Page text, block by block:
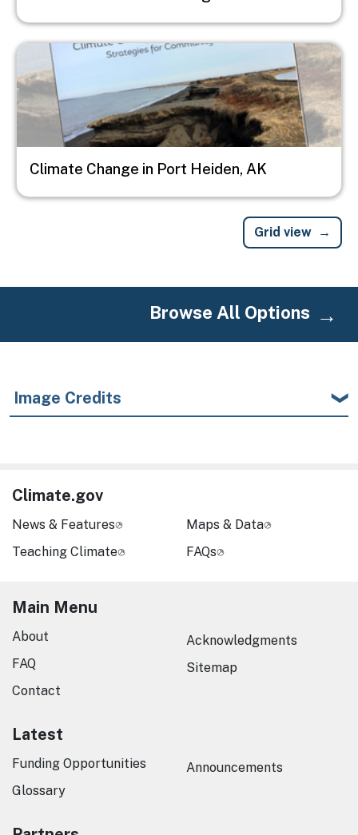
Image
Climate Change in Port Heiden, AK
Grid view
Browse All Options
Image Credits
Climate.gov
News & Features
Teaching Climate
Maps & Data
FAQs
Main Menu
About
FAQ
Contact
Acknowledgments
Sitemap
Latest
Funding Opportunities
Glossary
Announcements